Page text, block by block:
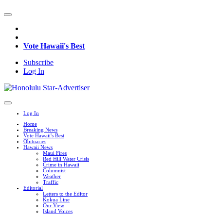
Vote Hawaii's Best
Subscribe
Log In
Log In
Home
Breaking News
Vote Hawaii's Best
Obituaries
Hawaii News
Maui Fires
Red Hill Water Crisis
Crime in Hawaii
Columnist
Weather
Traffic
Editorial
Letters to the Editor
Kokua Line
Our View
Island Voices